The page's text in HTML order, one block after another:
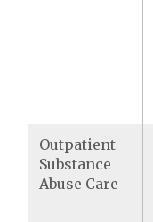
Outpatient
Substance
Abuse Care